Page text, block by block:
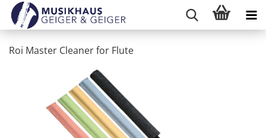
Roi Master Cleaner for Flute